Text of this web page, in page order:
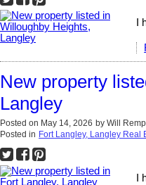
I
New property
Langley
Posted on May 14, 2026 by Will
Posted in Fort Langley, Langley Real
I